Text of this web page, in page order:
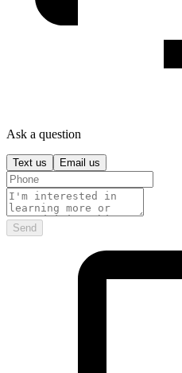
Ask a question
Text us Email us
Send